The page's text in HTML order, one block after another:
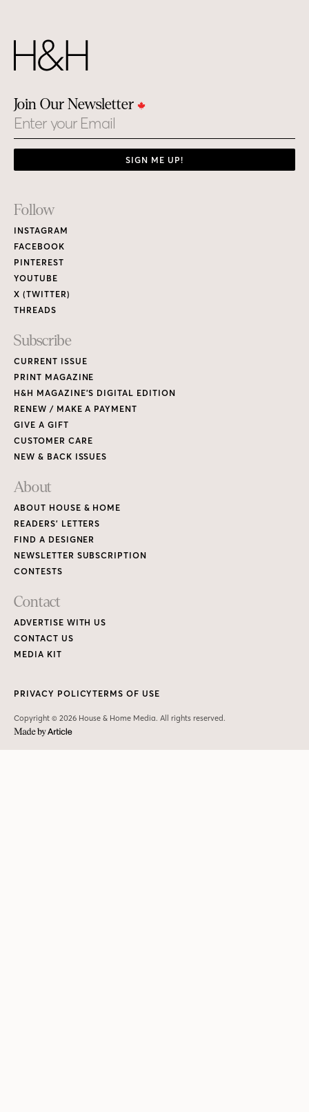
Join Our Newsletter
Email
SIGN ME UP!
Footer
Links
Follow
INSTAGRAM
FACEBOOK
PINTEREST
YOUTUBE
X (TWITTER)
THREADS
Subscribe
CURRENT ISSUE
PRINT MAGAZINE
H&H MAGAZINE’S DIGITAL EDITION
RENEW / MAKE A PAYMENT
GIVE A GIFT
CUSTOMER CARE
NEW & BACK ISSUES
About
ABOUT HOUSE & HOME
READERS’ LETTERS
FIND A DESIGNER
NEWSLETTER SUBSCRIPTION
CONTESTS
Contact
ADVERTISE WITH US
CONTACT US
MEDIA KIT
Copyright © 2026 House & Home Media. All rights reserved.
PRIVACY POLICYTERMS OF USE